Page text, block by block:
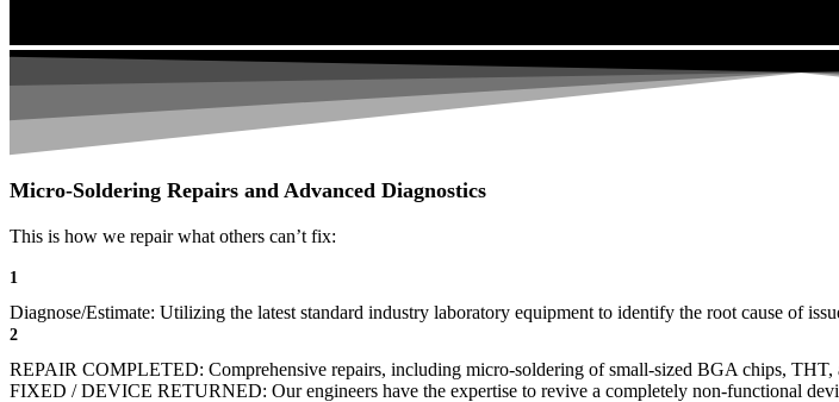
Micro-Soldering Repairs and Advanced Diagnostics
This is how we repair what others can’t fix:
1
Diagnose/Estimate: Utilizing the latest standard industry laboratory equipment to identify the root cause of
2
REPAIR COMPLETED: Comprehensive repairs, including micro-soldering of small-sized BGA chips, THT,
FIXED / DEVICE RETURNED: Our engineers have the expertise to revive a completely non-functional